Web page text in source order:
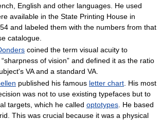
English and other languages. He used
available in the State Printing House in
and labeled them with the numbers from that
catalogue.
coined the term visual acuity to
of vision” and defined it as the ratio
VA and a standard VA.
published his famous letter chart . His most
was not to use existing typefaces but to
targets, which he called optotypes . He based
This was crucial because it was a physical